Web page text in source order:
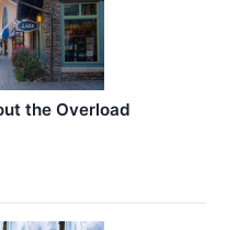
the Overload